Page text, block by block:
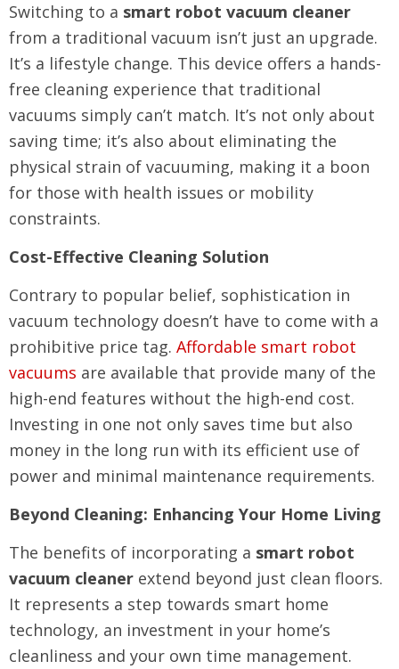
Switching to a smart robot vacuum cleaner
from a traditional vacuum isn’t just an upgrade.
It’s a lifestyle change. This device offers a hands-
free cleaning experience that traditional
vacuums simply can’t match. It’s not only about
saving time; it’s also about eliminating the
physical strain of vacuuming, making it a boon
for those with health issues or mobility
constraints.
Cost-Effective Cleaning Solution
Contrary to popular belief, sophistication in
vacuum technology doesn’t have to come with a
prohibitive price tag. Affordable smart robot
vacuums are available that provide many of the
high-end features without the high-end cost.
Investing in one not only saves time but also
money in the long run with its efficient use of
power and minimal maintenance requirements.
Beyond Cleaning: Enhancing Your Home Living
The benefits of incorporating a smart robot
vacuum cleaner extend beyond just clean floors.
It represents a step towards smart home
technology, an investment in your home’s
cleanliness and your own time management.